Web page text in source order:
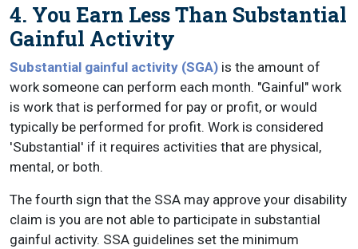
4. You Earn Less Than Substantial
Gainful Activity
Substantial gainful activity (SGA) is the amount of
work someone can perform each month. "Gainful" work
is work that is performed for pay or profit, or would
typically be performed for profit. Work is considered
'Substantial' if it requires activities that are physical,
mental, or both.
The fourth sign that the SSA may approve your disability
claim is you are not able to participate in substantial
gainful activity. SSA guidelines set the minimum